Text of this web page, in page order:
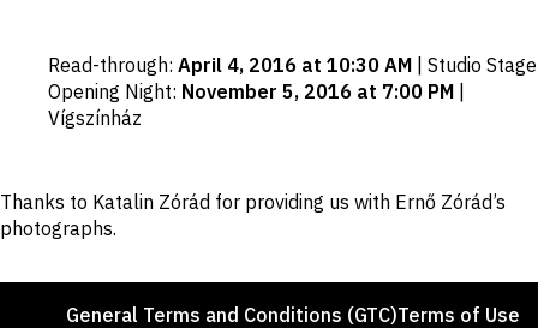
Important
dates
Read-through: April 4, 2016 at 10:30 AM | Studio Stage
Opening Night: November 5, 2016 at 7:00 PM |
Vígszínház
Disclaimer
Thanks to Katalin Zórád for providing us with Ernő Zórád’s
photographs.
FooterGeneral Terms and Conditions (GTC)Terms of Use